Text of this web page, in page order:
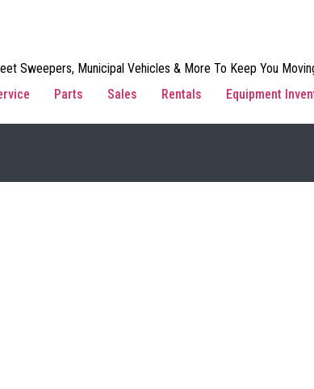
Sweepers, Municipal Vehicles & More To Keep You
Parts Sales Rentals Equipment